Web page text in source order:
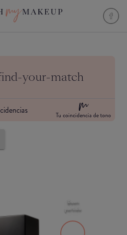
your-match
Tu coincidencia de tono
Buen
partido